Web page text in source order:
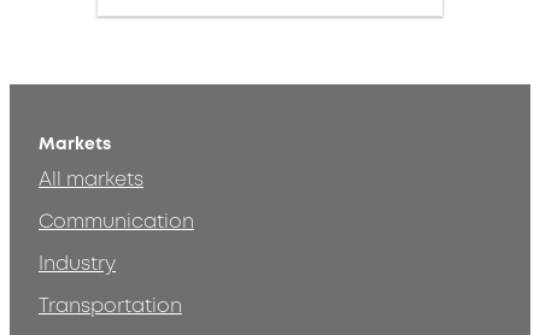
Markets
All markets
Communication
Industry
Transportation